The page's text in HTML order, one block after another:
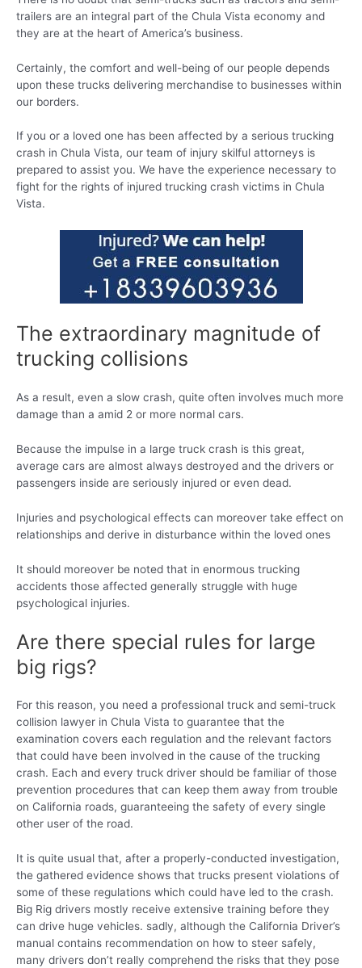
trailers are an integral part of the Chula Vista economy and
they are at the heart of America’s business.
Certainly, the comfort and well-being of our people depends
upon these trucks delivering merchandise to businesses within
our borders.
If you or a loved one has been affected by a serious trucking
crash in Chula Vista, our team of injury skilful attorneys is
prepared to assist you. We have the experience necessary to
fight for the rights of injured trucking crash victims in Chula
Vista.
The extraordinary magnitude of
trucking collisions
As a result, even a slow crash, quite often involves much more
damage than a amid 2 or more normal cars.
Because the impulse in a large truck crash is this great,
average cars are almost always destroyed and the drivers or
passengers inside are seriously injured or even dead.
Injuries and psychological effects can moreover take effect on
relationships and derive in disturbance within the loved ones
It should moreover be noted that in enormous trucking
accidents those affected generally struggle with huge
psychological injuries.
Are there special rules for large
big rigs?
For this reason, you need a professional truck and semi-truck
collision lawyer in Chula Vista to guarantee that the
examination covers each regulation and the relevant factors
that could have been involved in the cause of the trucking
crash. Each and every truck driver should be familiar of those
prevention procedures that can keep them away from trouble
on California roads, guaranteeing the safety of every single
other user of the road.
It is quite usual that, after a properly-conducted investigation,
the gathered evidence shows that trucks present violations of
some of these regulations which could have led to the crash.
Big Rig drivers mostly receive extensive training before they
can drive huge vehicles. sadly, although the California Driver’s
manual contains recommendation on how to steer safely,
many drivers don’t really comprehend the risks that they pose